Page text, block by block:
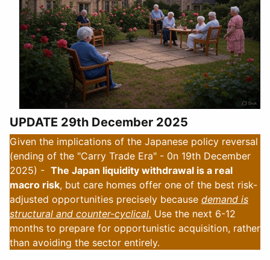
UPDATE 29th December 2025
Given the implications of the Japanese policy reversal
(ending of the "Carry Trade Era" - 0n 19th December
2025) - The Japan liquidity withdrawal is a real
macro risk, but care homes offer one of the best risk-
adjusted opportunities precisely because demand is
structural and counter-cyclical. Use the next 6-12
months to prepare for opportunistic acquisition, rather
than avoiding the sector entirely.